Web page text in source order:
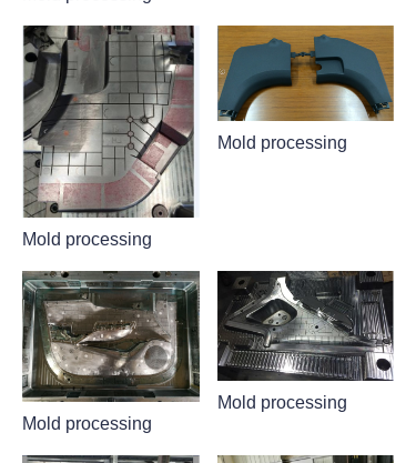
Mold processing
Mold processing
Mold processing
Mold processing